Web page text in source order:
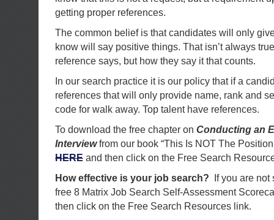
getting proper references.
The common belief is that candidates will only
know will say positive things. That isn’t always
reference says, but how they say it that counts.
In our search practice it is our policy that if a
references that will only provide name, rank and
code for walk away. Top talent have references.
To download the free chapter on Conducting an
Interviewfrom our book “This Is NOT The
HERE and then click on the Free Search
How effective is your job search? If you are not
free 8 Matrix Job Search Self-Assessment
then click on the Free Search Resources link.